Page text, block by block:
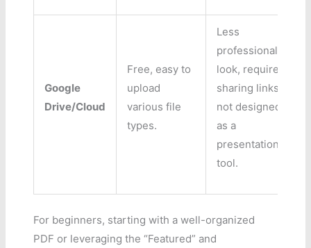
Google
Drive/Cloud
Free, easy to
upload
various file
types.
Less
professional
look, requires
sharing links,
not designed
as a
presentation
tool.
For beginners, starting with a well-organized
PDF or leveraging the “Featured” and